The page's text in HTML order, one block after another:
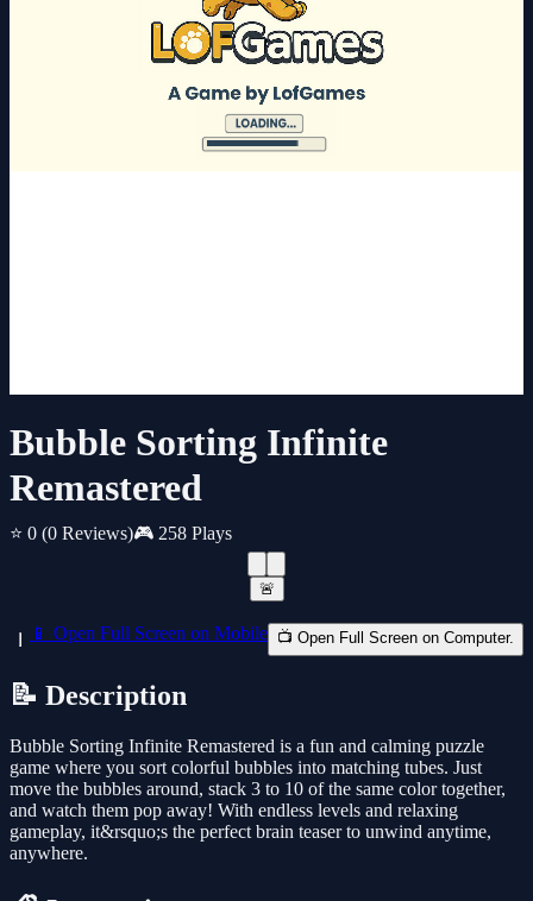
Bubble Sorting Infinite
Remastered
⭐ 0 (0 Reviews)🎮 258 Plays
🚨
📱 Open Full Screen on Mobile 📺 Open Full Screen on Computer.
📝 Description
Bubble Sorting Infinite Remastered is a fun and calming puzzle
game where you sort colorful bubbles into matching tubes. Just
move the bubbles around, stack 3 to 10 of the same color together,
and watch them pop away! With endless levels and relaxing
gameplay, it&rsquo;s the perfect brain teaser to unwind anytime,
anywhere.